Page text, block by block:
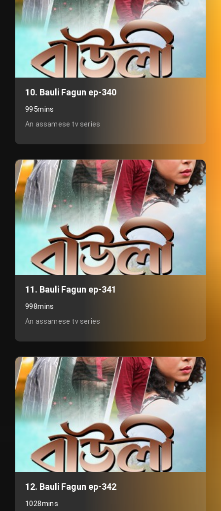
10. Bauli Fagun ep-340
995mins
An assamese tv series
11. Bauli Fagun ep-341
998mins
An assamese tv series
12. Bauli Fagun ep-342
1028mins